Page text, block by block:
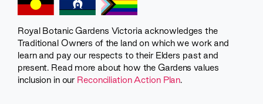
Royal Botanic Gardens Victoria acknowledges the
Traditional Owners of the land on which we work and
learn and pay our respects to their Elders past and
present. Read more about how the Gardens values
inclusion in our Reconciliation Action Plan.